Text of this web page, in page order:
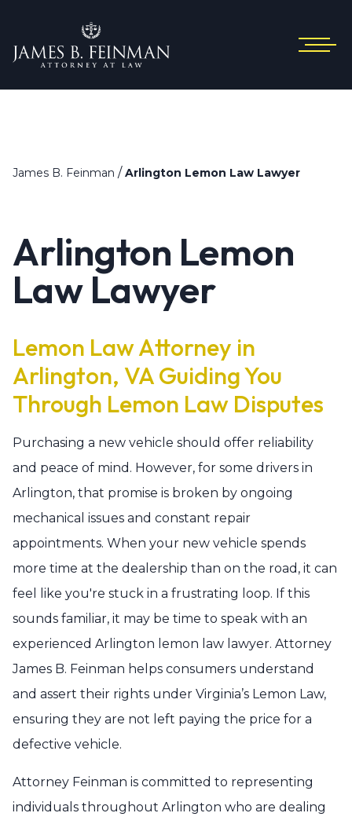
James B. Feinman / Arlington Lemon Law Lawyer
Arlington Lemon
Law Lawyer
Lemon Law Attorney in
Arlington, VA Guiding You
Through Lemon Law Disputes
Purchasing a new vehicle should offer reliability
and peace of mind. However, for some drivers in
Arlington, that promise is broken by ongoing
mechanical issues and constant repair
appointments. When your new vehicle spends
more time at the dealership than on the road, it can
feel like you're stuck in a frustrating loop. If this
sounds familiar, it may be time to speak with an
experienced Arlington lemon law lawyer. Attorney
James B. Feinman helps consumers understand
and assert their rights under Virginia’s Lemon Law,
ensuring they are not left paying the price for a
defective vehicle.
Attorney Feinman is committed to representing
individuals throughout Arlington who are dealing